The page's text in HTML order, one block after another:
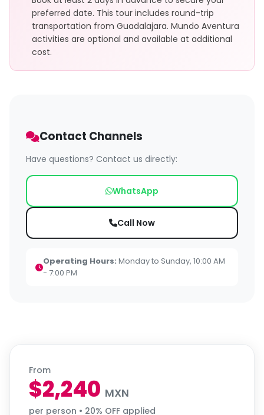
preferred date. This tour includes round-trip
transportation from Guadalajara. Mundo Aventura
activities are optional and available at additional
cost.
Contact Channels
Have questions? Contact us directly:
WhatsApp
Call Now
Operating Hours: Monday to Sunday, 10:00 AM
- 7:00 PM
From
$2,240 MXN
per person • 20% OFF applied